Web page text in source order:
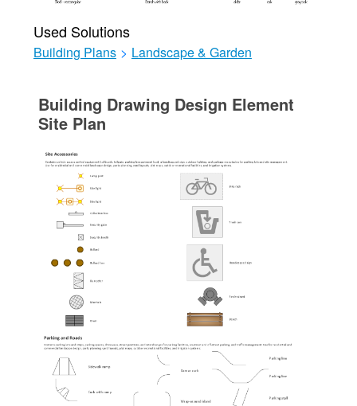
Used Solutions
Building Plans > Landscape & Garden
Building Drawing Design Element
Site Plan